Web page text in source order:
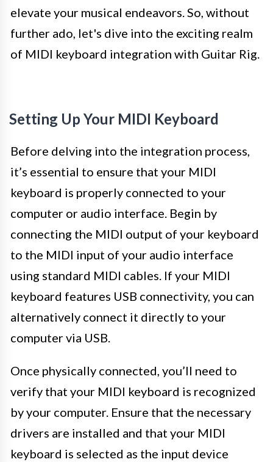
elevate your musical endeavors. So, without
further ado, let's dive into the exciting realm
of MIDI keyboard integration with Guitar Rig.
Setting Up Your MIDI Keyboard
Before delving into the integration process,
it’s essential to ensure that your MIDI
keyboard is properly connected to your
computer or audio interface. Begin by
connecting the MIDI output of your keyboard
to the MIDI input of your audio interface
using standard MIDI cables. If your MIDI
keyboard features USB connectivity, you can
alternatively connect it directly to your
computer via USB.
Once physically connected, you’ll need to
verify that your MIDI keyboard is recognized
by your computer. Ensure that the necessary
drivers are installed and that your MIDI
keyboard is selected as the input device